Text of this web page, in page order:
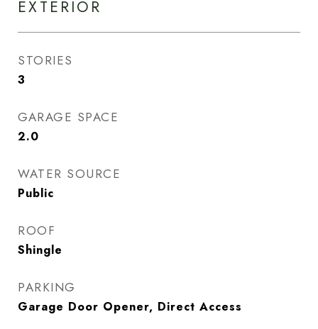
EXTERIOR
STORIES
3
GARAGE SPACE
2.0
WATER SOURCE
Public
ROOF
Shingle
PARKING
Garage Door Opener, Direct Access